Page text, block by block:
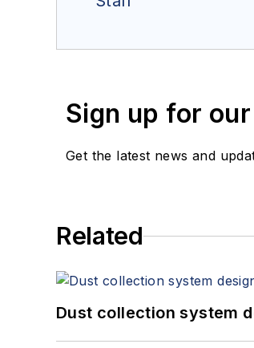
Sign up for
Get the latest news and
Related
Dust collection system